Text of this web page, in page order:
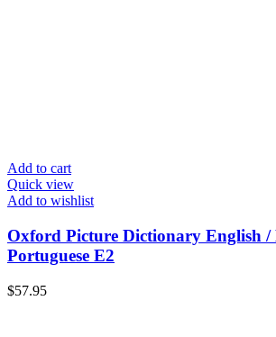
Add to cart
Quick view
Add to wishlist
Oxford Picture Dictionary English /
Portuguese E2
$57.95